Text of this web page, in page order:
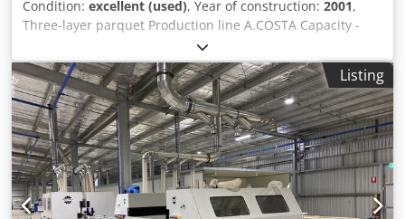
Condition: excellent (used), Year of construction: 2001,
Three-layer parquet Production line A.COSTA Capacity -
800 m2 / Shift Year - 2001 Codpfxsrdgqme Acgsrf
Listing